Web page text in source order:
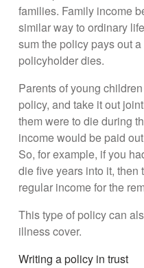
families. Family income
similar way to ordinary
sum the policy pays out
policyholder dies.
Parents of young
policy, and take it out
them were to die during
income would be paid
So, for example, if you
die five years into it,
regular income for the
This type of policy can
illness cover.
Writing a policy in trust